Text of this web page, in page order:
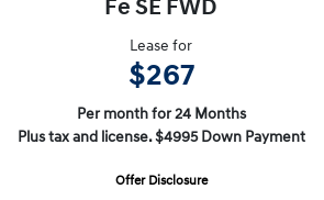
Fe SE FWD
Lease for
$267
Per month for 24 Months
Plus tax and license. $4995 Down Payment
Offer Disclosure